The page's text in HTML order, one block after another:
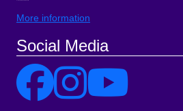
More information
Social Media